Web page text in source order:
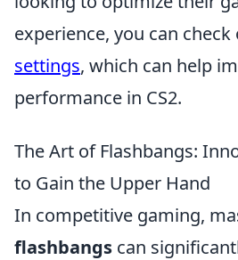
experience, you can
settings, which can help
performance in CS2.
The Art of Flashbangs:
to Gain the Upper Hand
In competitive gaming,
flashbangs can